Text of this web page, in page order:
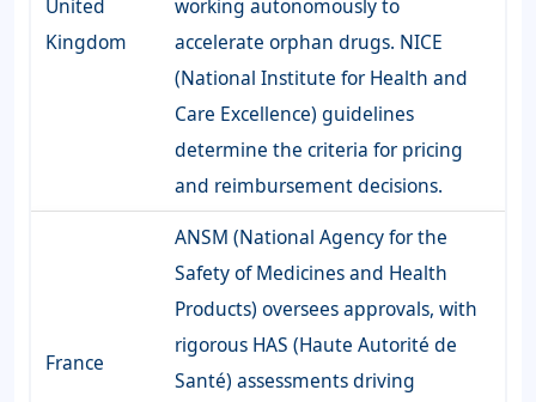
United
Kingdom
working autonomously to
accelerate orphan drugs. NICE
(National Institute for Health and
Care Excellence) guidelines
determine the criteria for pricing
and reimbursement decisions.
France
ANSM (National Agency for the
Safety of Medicines and Health
Products) oversees approvals, with
rigorous HAS (Haute Autorité de
Santé) assessments driving